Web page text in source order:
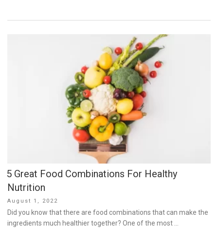
5 Great Food Combinations For Healthy
Nutrition
Posted
on
August 1, 2022
Did you know that there are food combinations that can make the
ingredients much healthier together? One of the most …